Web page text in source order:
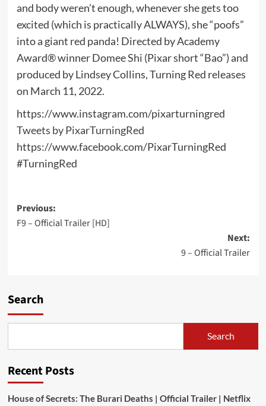
and body weren’t enough, whenever she gets too
excited (which is practically ALWAYS), she “poofs”
into a giant red panda! Directed by Academy
Award® winner Domee Shi (Pixar short “Bao”) and
produced by Lindsey Collins, Turning Red releases
on March 11, 2022.
https://www.instagram.com/pixarturningred
Tweets by PixarTurningRed
https://www.facebook.com/PixarTurningRed
#TurningRed
Post
navigation
Previous:
F9 – Official Trailer [HD]
Next:
9 – Official Trailer
Search
Search
Recent Posts
House of Secrets: The Burari Deaths | Official Trailer | Netflix